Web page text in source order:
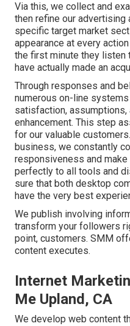
Via this, we collect and
then refine our
specific target market
appearance at every
the first minute they listen
have actually made an
Through responses and
numerous on-line
satisfaction,
enhancement. This step
for our valuable
business, we constantly
responsiveness and
perfectly to all tools and
sure that both desktop
have the very best
We publish involving
transform your followers
point, customers. SMM
content executes.
Internet
Me Upland, CA
We develop web content